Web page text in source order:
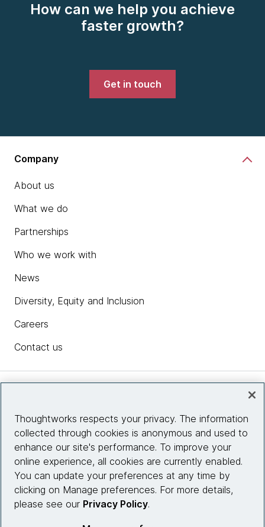
How can we help you achieve
faster growth?
Get in touch
Company
About us
What we do
Partnerships
Who we work with
News
Diversity, Equity and Inclusion
Careers
Contact us
Site info
Connect with us
Thoughtworks respects your privacy. The information
collected through cookies is anonymous and used to
enhance our site's performance. To improve your
online experience, all cookies are currently enabled.
You can update your preferences at any time by
clicking on Manage preferences. For more details,
please see our Privacy Policy.